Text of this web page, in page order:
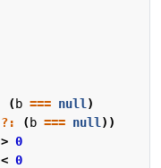
(b === null )
?: (b === null ))
> 0
< 0